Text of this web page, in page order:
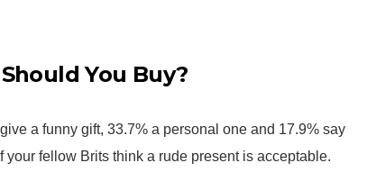
You Buy?
a funny gift, 33.7% a personal one and 17.9% say
fellow Brits think a rude present is acceptable.